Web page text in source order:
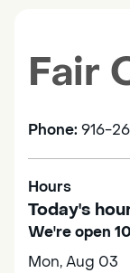
Fair
Phone: 916-
Hours
Today's
We're open
Mon, Aug 03